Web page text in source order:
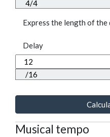
Express the length of
Delay
Musical tempo